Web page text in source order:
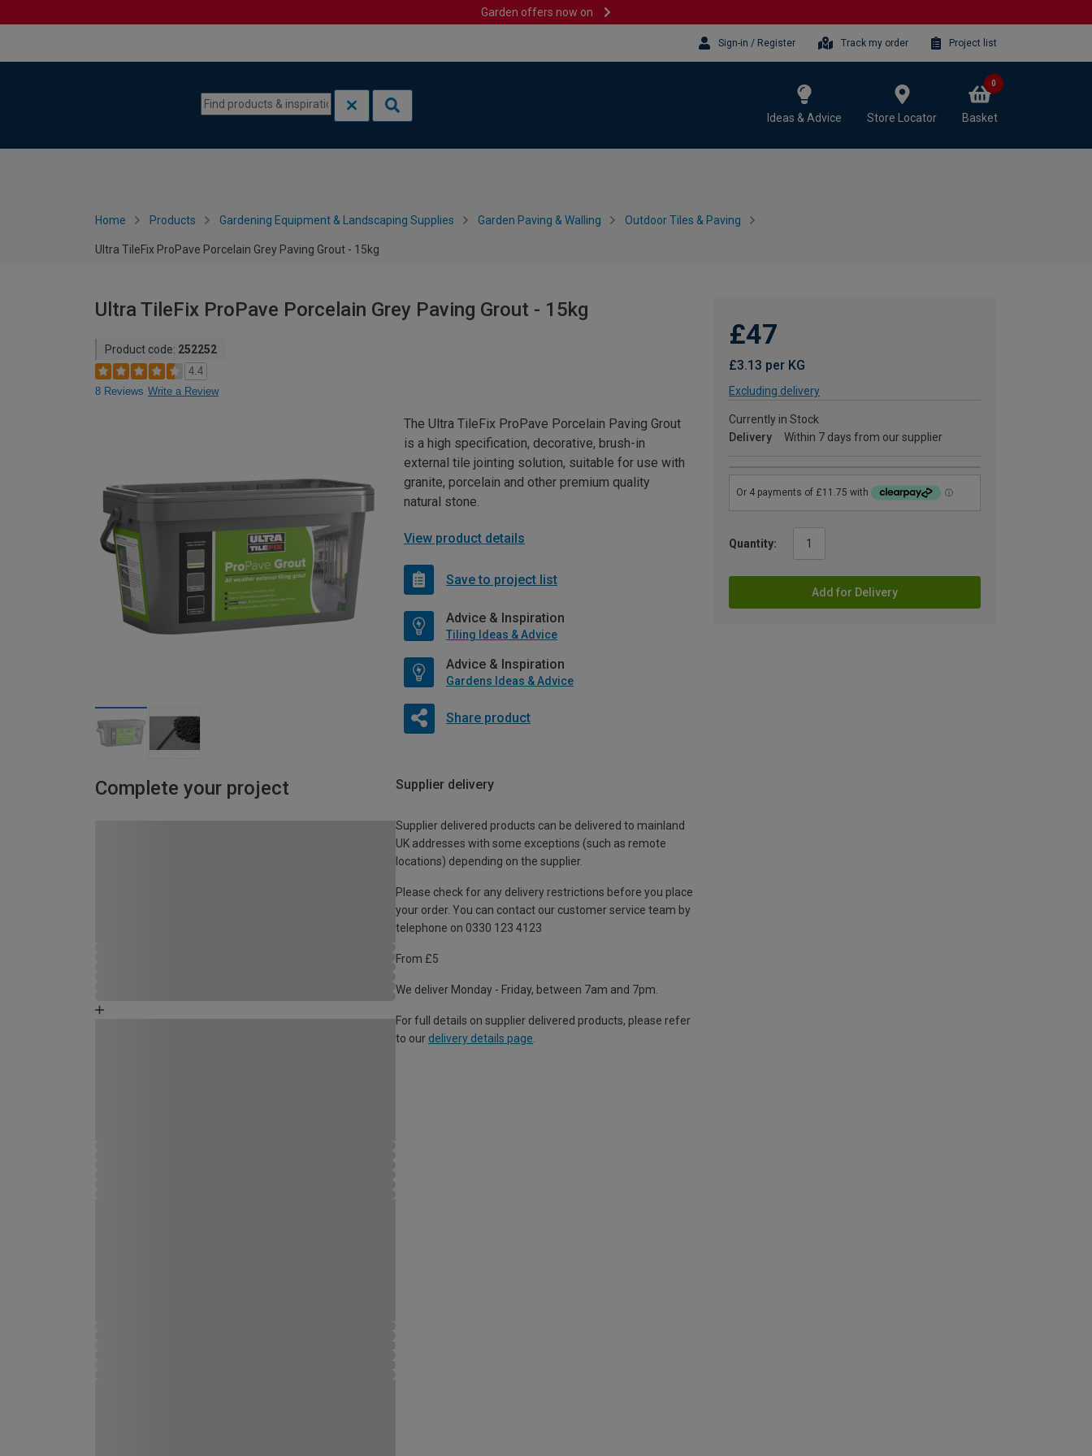
Garden offers now on
Sign-in / Register Track my order Project list
Ideas & Advice Store Locator Basket
0
Home Products Gardening Equipment & Landscaping Supplies Garden Paving & Walling Outdoor Tiles & Paving
Ultra TileFix ProPave Porcelain Grey Paving Grout - 15kg
Ultra TileFix ProPave Porcelain Grey Paving Grout - 15kg
Product code: 252252
4.4
8 Reviews Write a Review
£47
£3.13 per KG
Excluding delivery
Currently in Stock
Delivery
Within 7 days from our supplier
Quantity:
Add for Delivery
The Ultra TileFix ProPave Porcelain Paving Grout
is a high specification, decorative, brush-in
external tile jointing solution, suitable for use with
granite, porcelain and other premium quality
natural stone.
View product details
Save to project list
Advice & Inspiration
Tiling Ideas & Advice
Advice & Inspiration
Gardens Ideas & Advice
Share product
Complete your project Supplier delivery
Supplier delivered products can be delivered to mainland
UK addresses with some exceptions (such as remote
locations) depending on the supplier.
Please check for any delivery restrictions before you place
your order. You can contact our customer service team by
telephone on 0330 123 4123
From £5
We deliver Monday - Friday, between 7am and 7pm.
For full details on supplier delivered products, please refer
to our delivery details page